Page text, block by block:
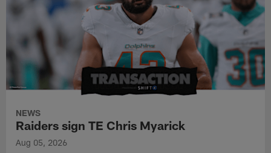
NEWS
Raiders sign TE Chris Myarick
Aug 05, 2026